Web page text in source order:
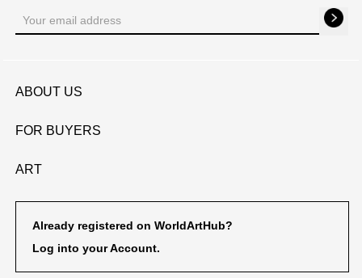
ABOUT US
FOR BUYERS
ART
Already registered on WorldArtHub?
Log into your Account.